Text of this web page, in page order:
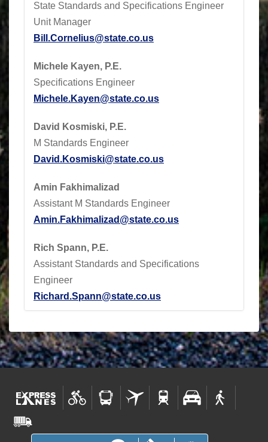
State Standards and Specifications Engineer
Unit Manager
Bill.Cornelius@state.co.us
Michele Kayen, P.E.
Specifications Engineer
Michele.Kayen@state.co.us
David Kosmiski, P.E.
M Standards Engineer
David.Kosmiski@state.co.us
Amin Fakhimalizad
Assistant M Standards Engineer
Amin.Fakhimalizad@state.co.us
Rich Spann, P.E.
Assistant Standards and Specifications
Engineer
Richard.Spann@state.co.us